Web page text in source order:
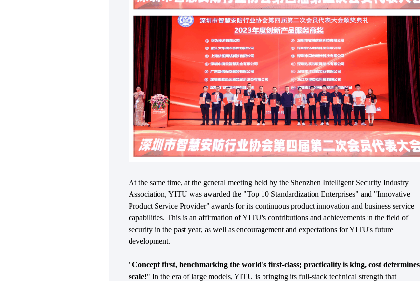
At the same time, at the general meeting held by the Shenzhen Intelligent Security Industry
Association, YITU was awarded the "Top 10 Standardization Enterprises" and "Innovative
Product Service Provider" awards for its continuous product innovation and business service
capabilities. This is an affirmation of YITU's contributions and achievements in the field of
security in the past year, as well as encouragement and expectations for YITU's future
development.
"Concept first, benchmarking the world's first-class; practicality is king, cost determines
scale!" In the era of large models, YITU is bringing its full-stack technical strength that